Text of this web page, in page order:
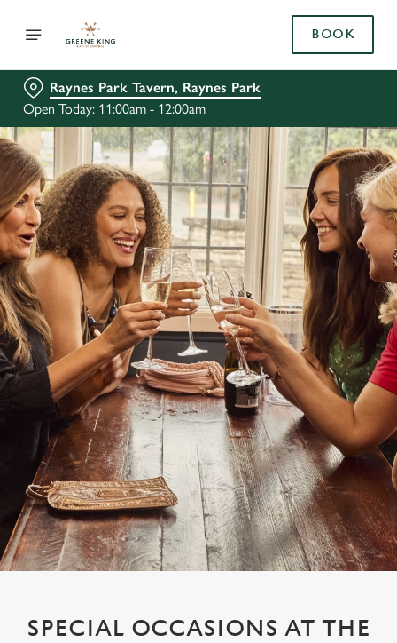
BOOK
Raynes Park Tavern, Raynes Park
Open Today: 11:00am - 12:00am
SPECIAL OCCASIONS AT THE